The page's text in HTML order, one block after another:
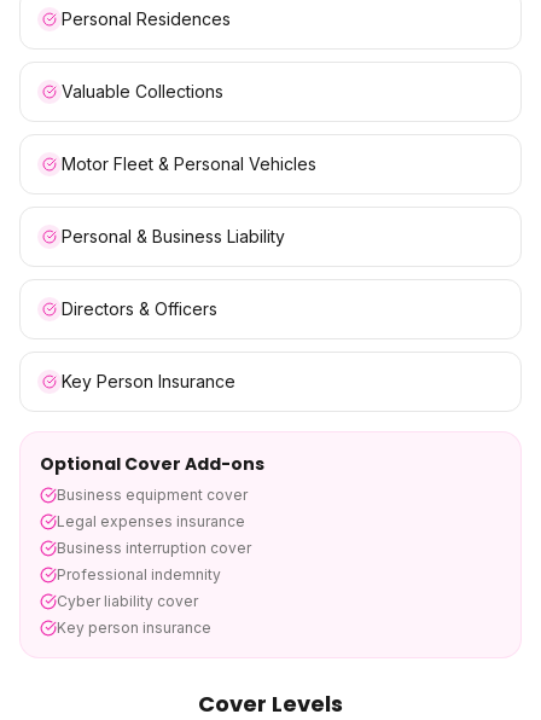
Personal Residences
Valuable Collections
Motor Fleet & Personal Vehicles
Personal & Business Liability
Directors & Officers
Key Person Insurance
Optional Cover Add-ons
Business equipment cover
Legal expenses insurance
Business interruption cover
Professional indemnity
Cyber liability cover
Key person insurance
Cover Levels